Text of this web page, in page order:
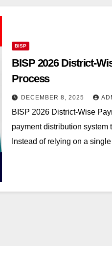
BISP
BISP 2026 District-
Process
DECEMBER 8, 2025
BISP 2026 District-Wise
payment distribution system
Instead of relying on a